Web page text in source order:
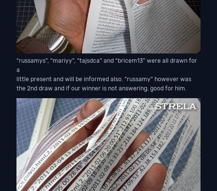
“russamys”, “mariyy”, “tajsdca” and “bricem13” were all drawn for
a
little present and will be informed also. “russamy” however was
the 2nd draw and if our winner is not answering, good for him.